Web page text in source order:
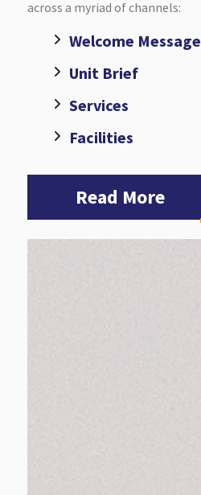
across a myriad of channels:
Welcome Message
Unit Brief
Services
Facilities
Read More